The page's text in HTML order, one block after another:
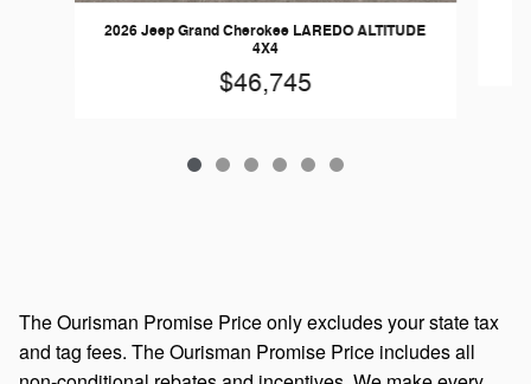
2026 Jeep Grand Cherokee LAREDO ALTITUDE
4X4
$46,745
The Ourisman Promise Price only excludes your state tax
and tag fees. The Ourisman Promise Price includes all